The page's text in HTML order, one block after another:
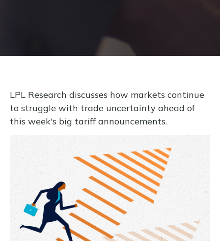
LPL Research discusses how markets continue
to struggle with trade uncertainty ahead of
this week's big tariff announcements.